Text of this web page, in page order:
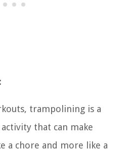
trampolining is a
that can make
a chore and more like a